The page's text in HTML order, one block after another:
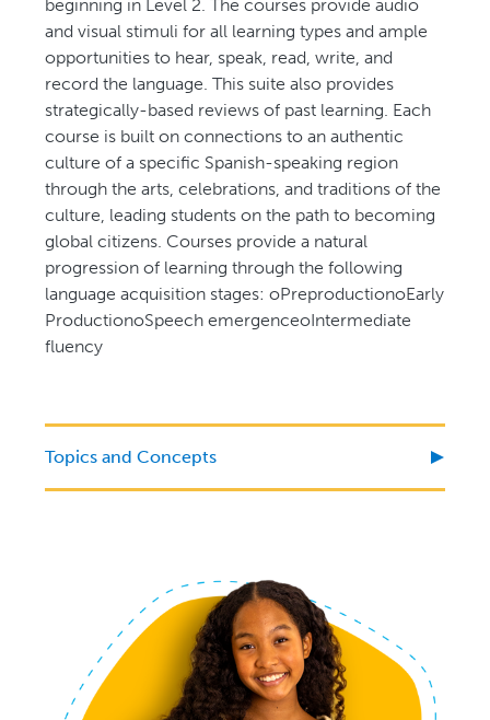
beginning in Level 2. The courses provide audio
and visual stimuli for all learning types and ample
opportunities to hear, speak, read, write, and
record the language. This suite also provides
strategically-based reviews of past learning. Each
course is built on connections to an authentic
culture of a specific Spanish-speaking region
through the arts, celebrations, and traditions of the
culture, leading students on the path to becoming
global citizens. Courses provide a natural
progression of learning through the following
language acquisition stages: oPreproductionoEarly
ProductionoSpeech emergenceoIntermediate
fluency
Topics and Concepts